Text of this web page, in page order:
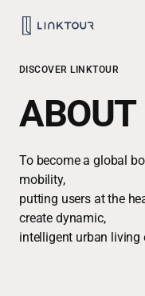
contentDISCOVER LINKTOUR
ABOUT
To become a global
mobility,
putting users at the
create dynamic,
intelligent urban living